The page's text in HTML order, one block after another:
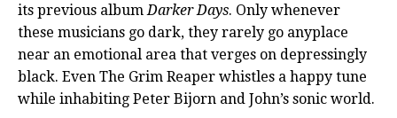
its previous album Darker Days. Only whenever
these musicians go dark, they rarely go anyplace
near an emotional area that verges on depressingly
black. Even The Grim Reaper whistles a happy tune
while inhabiting Peter Bijorn and John’s sonic world.